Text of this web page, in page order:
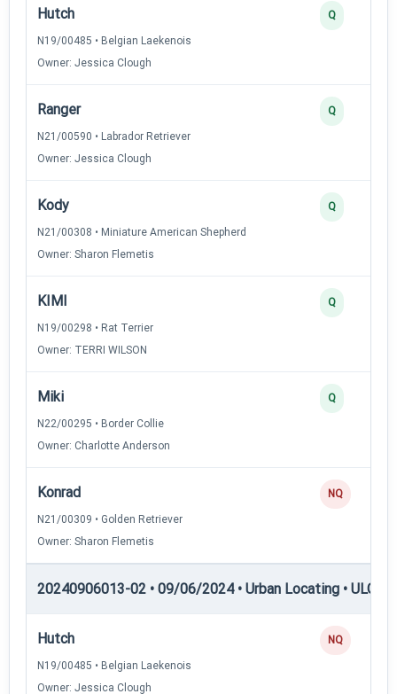
Hutch
N19/00485 • Belgian Laekenois
Owner: Jessica Clough
Q
Ranger
N21/00590 • Labrador Retriever
Owner: Jessica Clough
Q
Kody
N21/00308 • Miniature American Shepherd
Owner: Sharon Flemetis
Q
KIMI
N19/00298 • Rat Terrier
Owner: TERRI WILSON
Q
Miki
N22/00295 • Border Collie
Owner: Charlotte Anderson
Q
Konrad
N21/00309 • Golden Retriever
Owner: Sharon Flemetis
NQ
20240906013-02 • 09/06/2024 • Urban Locating •
Hutch
N19/00485 • Belgian Laekenois
Owner: Jessica Clough
NQ